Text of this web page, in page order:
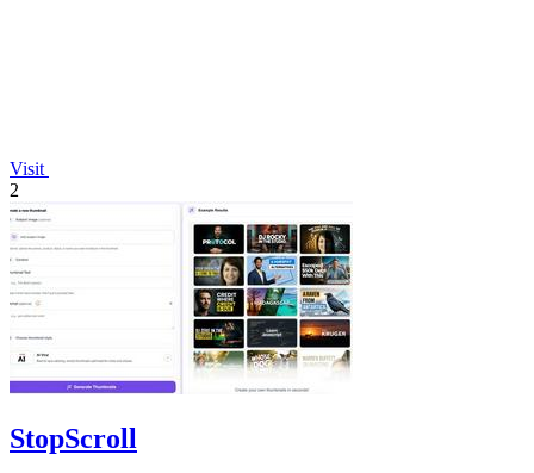
Visit
2
StopScroll